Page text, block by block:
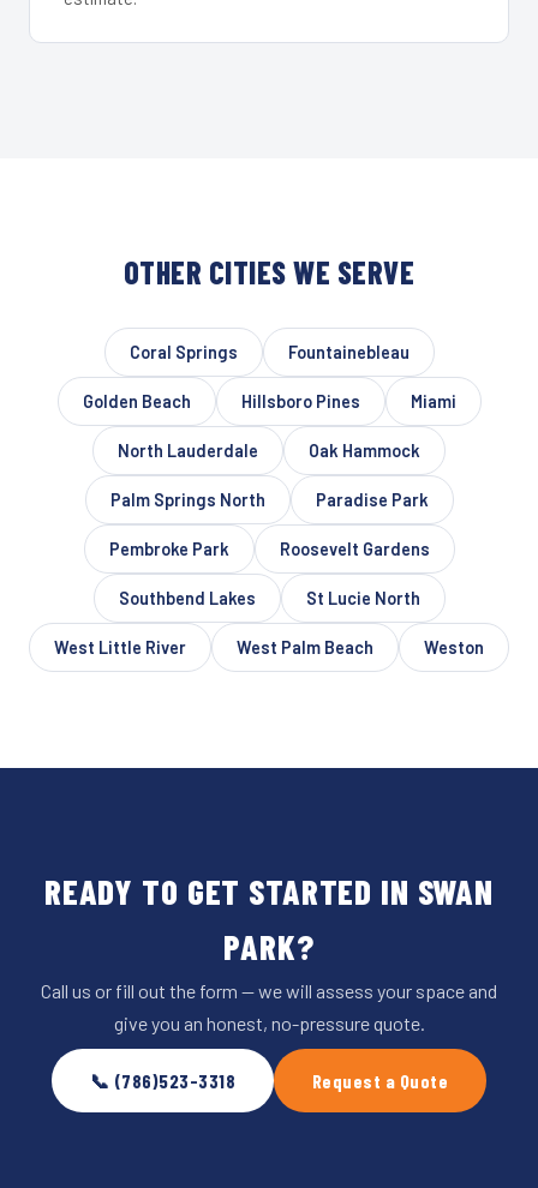
OTHER CITIES WE SERVE
Coral Springs Fountainebleau
Golden Beach Hillsboro Pines Miami
North Lauderdale Oak Hammock
Palm Springs North Paradise Park
Pembroke Park Roosevelt Gardens
Southbend Lakes St Lucie North
West Little River West Palm Beach Weston
READY TO GET STARTED IN SWAN
PARK?
Call us or fill out the form — we will assess your space and
give you an honest, no-pressure quote.
📞 (786)523-3318 Request a Quote